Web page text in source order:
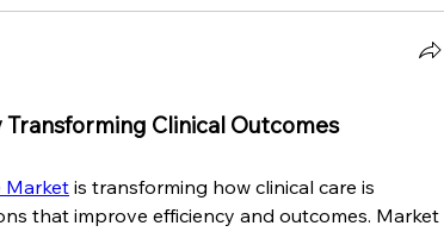
Clinical Outcomes
Market is transforming how clinical care is